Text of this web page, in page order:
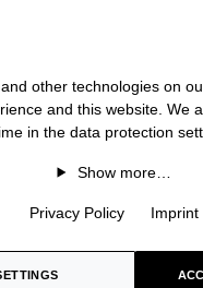
other technologies on
and this website. We
in the data protection
Show more…
Privacy Policy Imprint